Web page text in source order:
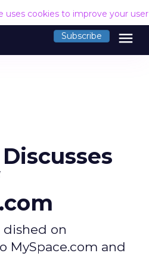
uses cookies to improve your
Subscribe menu
on
MySpace.com and